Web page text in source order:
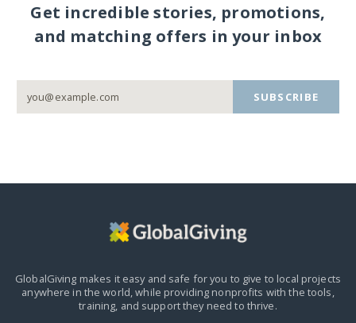
Get incredible stories, promotions,
and matching offers in your inbox
SUBSCRIBE
GlobalGiving makes it easy and safe for you to give to local projects
anywhere in the world, while providing nonprofits with the tools,
training, and support they need to thrive.